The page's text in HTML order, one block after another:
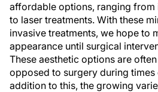
affordable options, ranging from
to laser treatments. With these
invasive treatments, we hope to
appearance until surgical
These aesthetic options are
opposed to surgery during
addition to this, the growing